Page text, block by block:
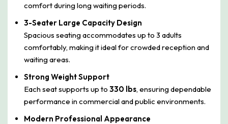
comfort during long waiting periods.
3-Seater Large Capacity Design
Spacious seating accommodates up to 3 adults
comfortably, making it ideal for crowded reception and
waiting areas.
Strong Weight Support
Each seat supports up to 330 lbs, ensuring dependable
performance in commercial and public environments.
Modern Professional Appearance